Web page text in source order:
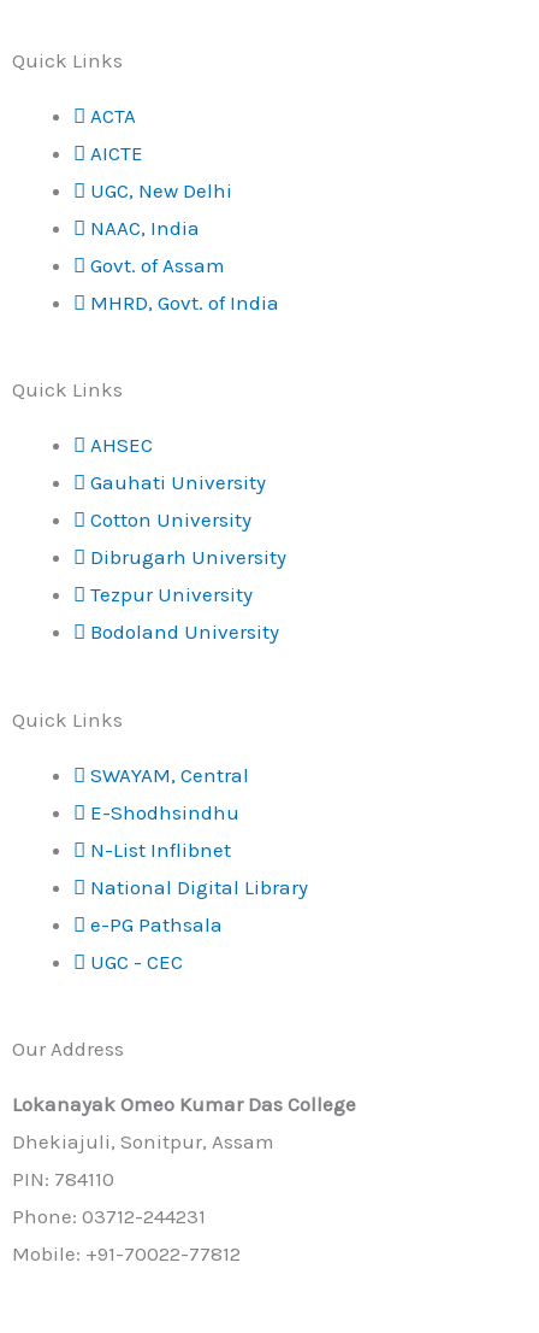
Quick Links
ACTA
AICTE
UGC, New Delhi
NAAC, India
Govt. of Assam
MHRD, Govt. of India
Quick Links
AHSEC
Gauhati University
Cotton University
Dibrugarh University
Tezpur University
Bodoland University
Quick Links
SWAYAM, Central
E-Shodhsindhu
N-List Inflibnet
National Digital Library
e-PG Pathsala
UGC - CEC
Our Address
Lokanayak Omeo Kumar Das College
Dhekiajuli, Sonitpur, Assam
PIN: 784110
Phone: 03712-244231
Mobile: +91-70022-77812